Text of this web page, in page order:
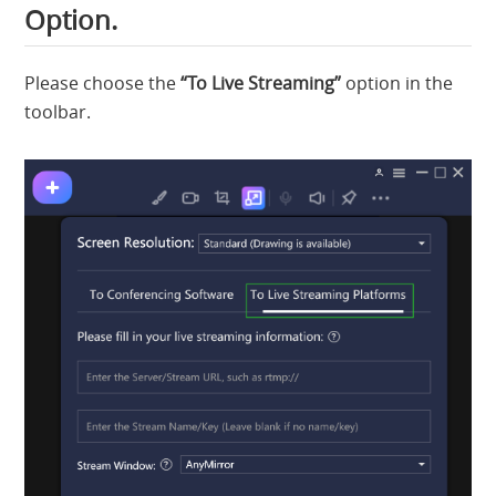
Option.
Please choose the“To Live Streaming” option in the
toolbar.